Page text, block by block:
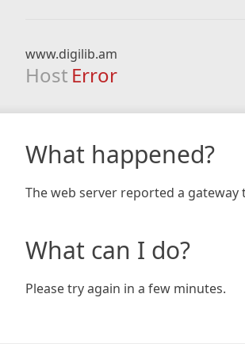
www.digilib.am
Host Error
What happened?
The web server reported a gateway
What can I do?
Please try again in a few minutes.